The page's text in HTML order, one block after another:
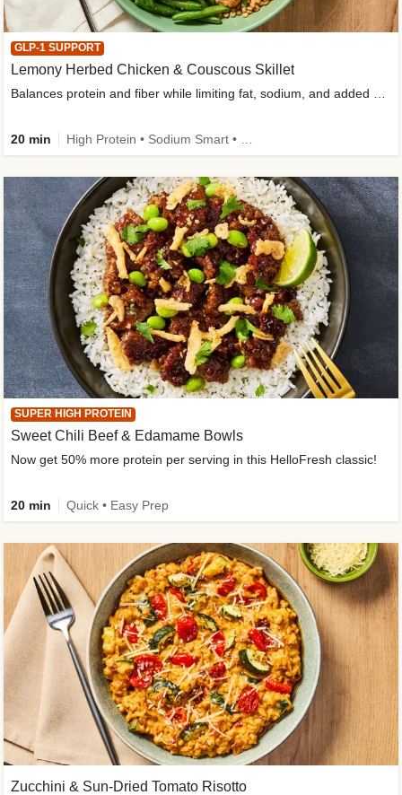
GLP-1 SUPPORT
Lemony Herbed Chicken & Couscous Skillet
20 min
SUPER HIGH PROTEIN
Sweet Chili Beef & Edamame Bowls
Now get 50% more protein per serving in this HelloFresh classic!
20 min Quick • Easy Prep
Zucchini & Sun-Dried Tomato Risotto